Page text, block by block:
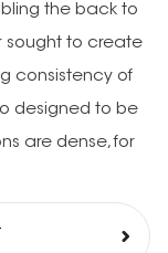
the back to
sought to create
consistency of
designed to be
are dense, for